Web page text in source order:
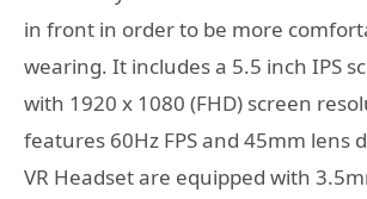
in front in order to be more
wearing. It includes a 5.5 inch IPS
with 1920 x 1080 (FHD) screen
features 60Hz FPS and 45mm lens
VR Headset are equipped with